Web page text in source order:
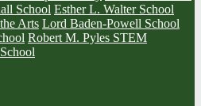
School Esther L. Walter School
Arts Lord Baden-Powell School
Robert M. Pyles STEM